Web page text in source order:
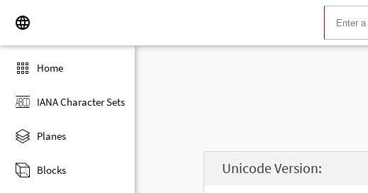
Home
IANA Character Sets
Planes
Blocks Unicode Version: